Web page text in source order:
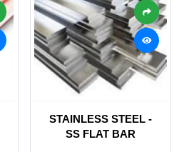
STAINLESS STEEL -
SS FLAT BAR